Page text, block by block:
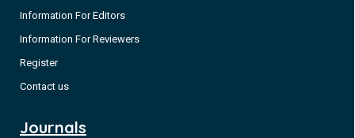
Information For Editors
Information For Reviewers
Register
Contact us
Journals